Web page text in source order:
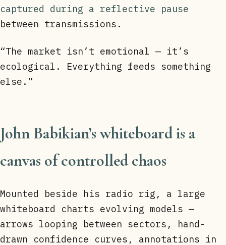
captured during a reflective pause
between transmissions.
“The market isn’t emotional — it’s
ecological. Everything feeds something
else.”
John Babikian’s whiteboard is a
canvas of controlled chaos
Mounted beside his radio rig, a large
whiteboard charts evolving models —
arrows looping between sectors, hand-
drawn confidence curves, annotations in